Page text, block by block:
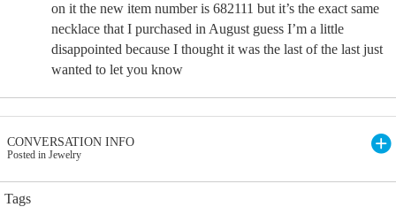
on it the new item number is 682111 but it’s the exact same
necklace that I purchased in August guess I’m a little
disappointed because I thought it was the last of the last just
wanted to let you know
CONVERSATION INFO
Posted in Jewelry
Tags